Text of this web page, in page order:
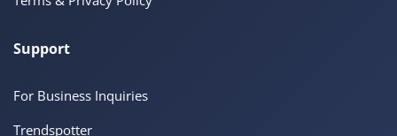
Support
For Business Inquiries
Trendspotter